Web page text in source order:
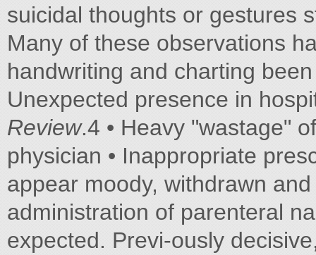
suicidal thoughts or gestures
Many of these observations
handwriting and charting
Unexpected presence in
Review.4 • Heavy "wastage"
physician • Inappropriate
appear moody, withdrawn
administration of parenteral
expected. Previ-ously